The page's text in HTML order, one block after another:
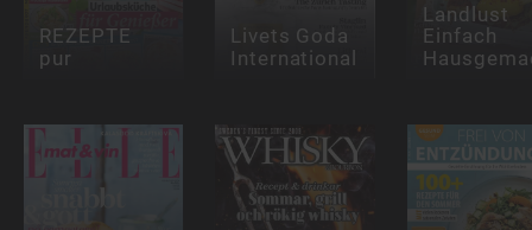
REZEPTE
pur
Livets Goda
International
Landlust
Einfach